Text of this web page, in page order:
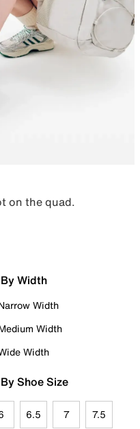
on the quad.
Width
Width
Width
Width
Shoe Size
6.5 7 7.5